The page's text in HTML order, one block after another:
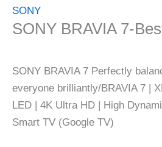
SONY
SONY BRAVIA 7-
SONY BRAVIA 7 Perfectly
everyone brilliantly/BRAVIA 7 |
LED | 4K Ultra HD | High
Smart TV (Google TV)